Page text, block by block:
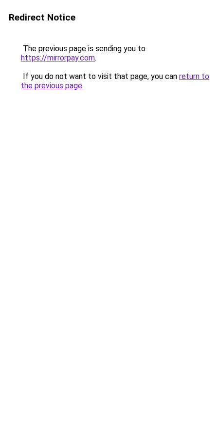
Redirect Notice
The previous page is sending you to
https://mirrorpay.com.
If you do not want to visit that page, you can return to
the previous page.